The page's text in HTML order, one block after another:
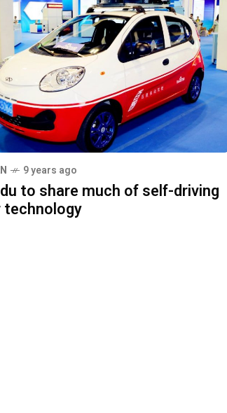
9 years ago
to share much of self-driving
technology